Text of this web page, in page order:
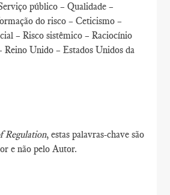
público – Qualidade –
do risco – Ceticismo –
– Risco sistêmico – Raciocínio
Reino Unido – Estados Unidos da
Regulation, estas palavras-chave são
e não pelo Autor.